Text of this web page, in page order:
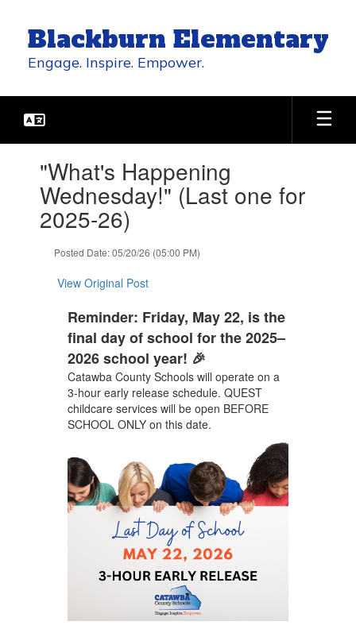
main
content
Blackburn Elementary
Engage. Inspire. Empower.
"What's Happening
Wednesday!" (Last one for
2025-26)
Posted Date: 05/20/26 (05:00 PM)
View Original Post
Reminder: Friday, May 22, is the
final day of school for the 2025–
2026 school year! 🎉
Catawba County Schools will operate on a
3-hour early release schedule. QUEST
childcare services will be open BEFORE
SCHOOL ONLY on this date.